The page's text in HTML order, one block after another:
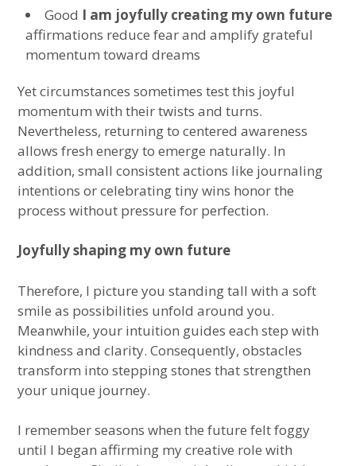
Good I am joyfully creating my own future
affirmations reduce fear and amplify grateful
momentum toward dreams
Yet circumstances sometimes test this joyful
momentum with their twists and turns.
Nevertheless, returning to centered awareness
allows fresh energy to emerge naturally. In
addition, small consistent actions like journaling
intentions or celebrating tiny wins honor the
process without pressure for perfection.
Joyfully shaping my own future
Therefore, I picture you standing tall with a soft
smile as possibilities unfold around you.
Meanwhile, your intuition guides each step with
kindness and clarity. Consequently, obstacles
transform into stepping stones that strengthen
your unique journey.
I remember seasons when the future felt foggy
until I began affirming my creative role with